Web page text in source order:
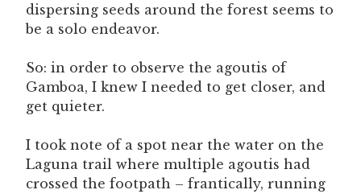
dispersing seeds around the forest seems to
be a solo endeavor.
So: in order to observe the agoutis of
Gamboa, I knew I needed to get closer, and
get quieter.
I took note of a spot near the water on the
Laguna trail where multiple agoutis had
crossed the footpath – frantically, running